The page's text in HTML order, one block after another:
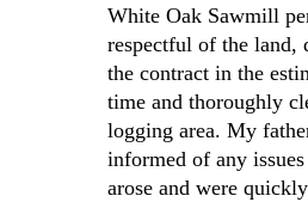
White Oak Sawmill
respectful of the land,
the contract in the
time and thoroughly
logging area. My
informed of any
arose and were